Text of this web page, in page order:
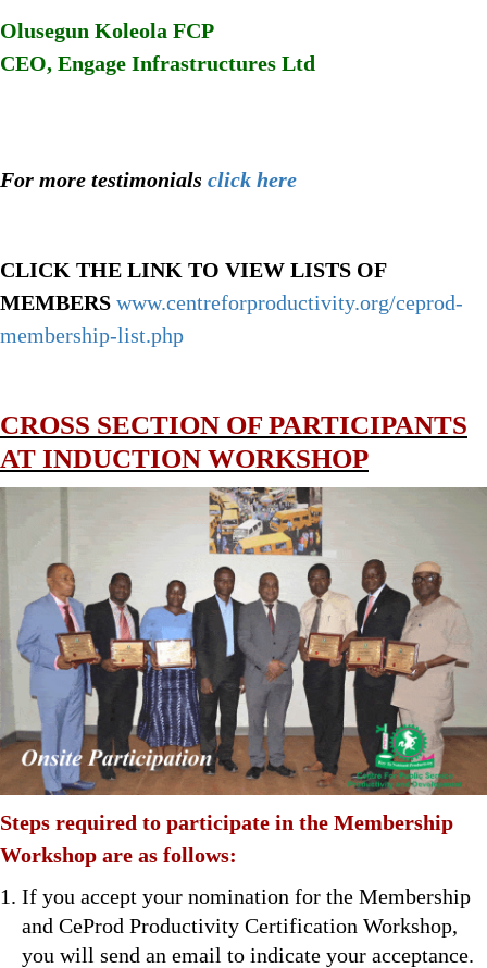
Olusegun Koleola FCP
CEO, Engage Infrastructures Ltd
For more testimonials click here
CLICK THE LINK TO VIEW LISTS OF
MEMBERS www.centreforproductivity.org/ceprod-
membership-list.php
CROSS SECTION OF PARTICIPANTS
AT INDUCTION WORKSHOP
Steps required to participate in the Membership
Workshop are as follows:
If you accept your nomination for the Membership
and CeProd Productivity Certification Workshop,
you will send an email to indicate your acceptance.